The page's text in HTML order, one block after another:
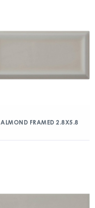
ALMOND FRAMED 2.8X5.8